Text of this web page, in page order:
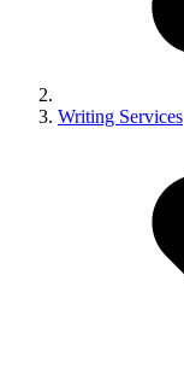
Writing Services